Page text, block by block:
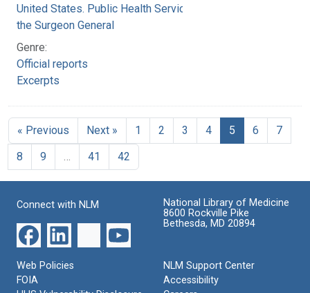
United States. Public Health Service. Office of
the Surgeon General
Genre:
Official reports
Excerpts
« Previous Next » 1 2 3 4 5 6
7
8
9 41 42
Connect with NLM
National Library of Medicine
8600 Rockville Pike
Bethesda, MD 20894
Web Policies
FOIA
NLM Support Center
Accessibility